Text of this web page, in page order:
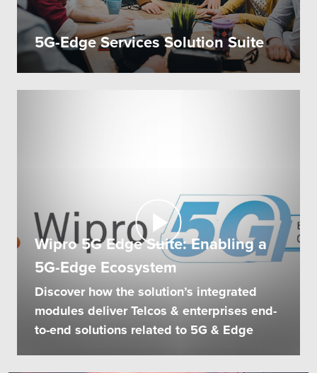
5G-Edge Services Solution Suite
Wipro 5G Edge Suite: Enabling a
5G-Edge Ecosystem
Discover how the solution’s integrated
modules deliver Telcos & enterprises end-
to-end solutions related to 5G & Edge